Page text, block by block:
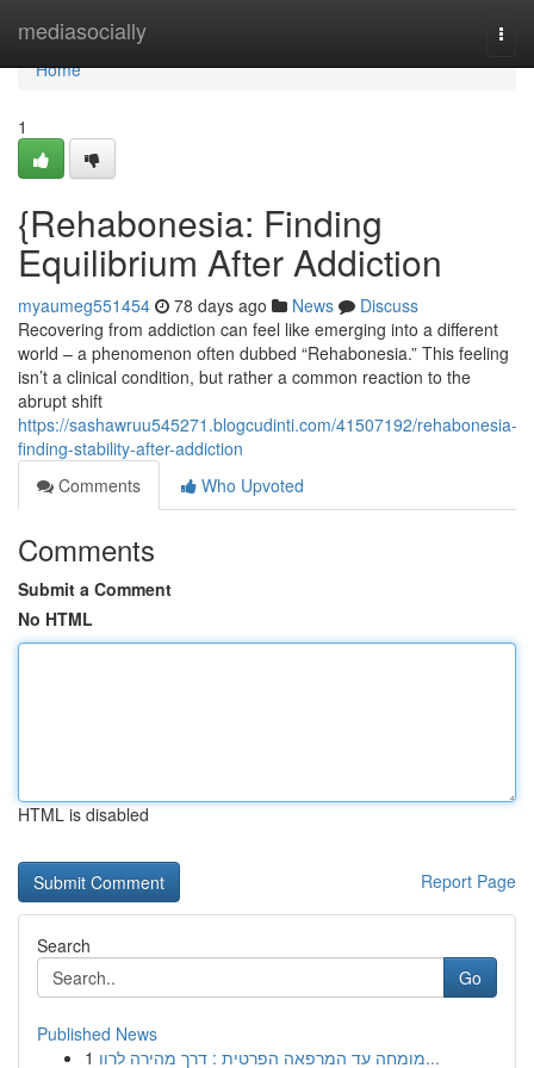
mediasocially
Home
Home
1
{Rehabonesia: Finding
Equilibrium After Addiction
myaumeg551454 78 days ago News
Discuss
Recovering from addiction can feel like emerging into a different
world – a phenomenon often dubbed “Rehabonesia.” This feeling
isn’t a clinical condition, but rather a common reaction to the
abrupt shift
https://sashawruu545271.blogcudinti.com/41507192/rehabonesia-
finding-stability-after-addiction
Comments
Who Upvoted
Comments
Submit a Comment
No HTML
HTML is disabled
Report Page
Search
Go
Published News
1
מומחה עד המרפאה הפרטית : דרך מהירה לרוו...